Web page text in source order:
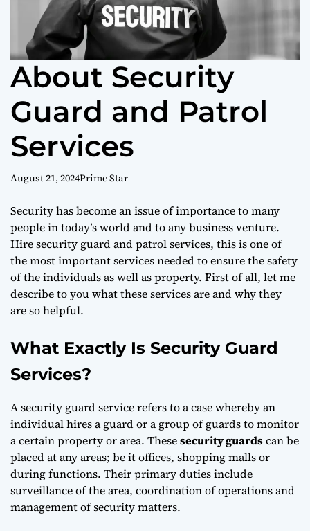
About Security
Guard and Patrol
Services
August 21, 2024Prime Star
Security has become an issue of importance to many
people in today’s world and to any business venture.
Hire security guard and patrol services, this is one of
the most important services needed to ensure the safety
of the individuals as well as property. First of all, let me
describe to you what these services are and why they
are so helpful.
What Exactly Is Security Guard
Services?
A security guard service refers to a case whereby an
individual hires a guard or a group of guards to monitor
a certain property or area. Thesesecurity guardscan be
placed at any areas; be it offices, shopping malls or
during functions. Their primary duties include
surveillance of the area, coordination of operations and
management of security matters.